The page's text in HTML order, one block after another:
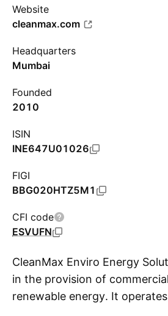
Website
cleanmax.com
Headquarters
Mumbai
Founded
2010
ISIN
INE647U01026
FIGI
BBG020HTZ5M1
CFI code
ESVUFN
CleanMax Enviro Energy
in the provision of
renewable energy. It